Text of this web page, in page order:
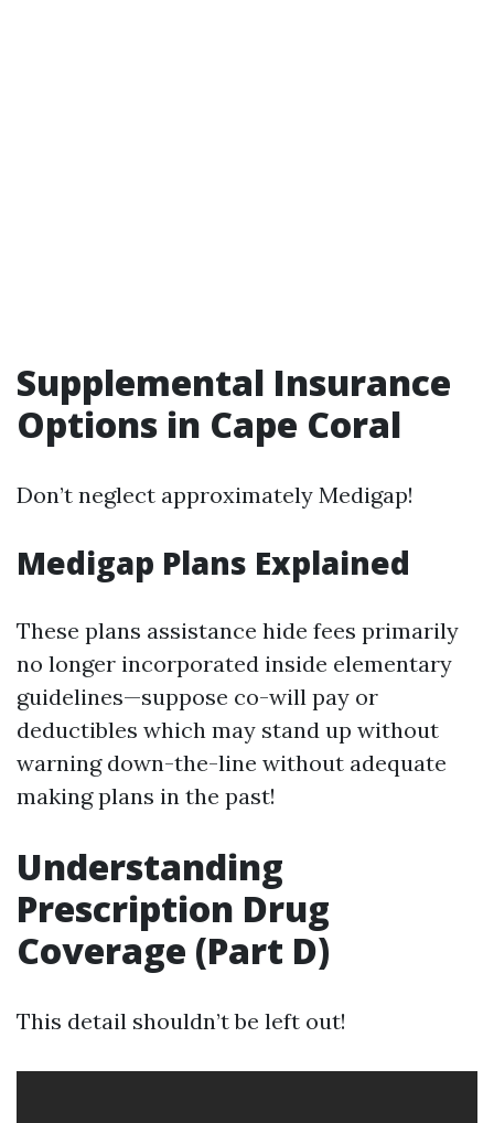
Supplemental Insurance
Options in Cape Coral
Don’t neglect approximately Medigap!
Medigap Plans Explained
These plans assistance hide fees primarily
no longer incorporated inside elementary
guidelines—suppose co-will pay or
deductibles which may stand up without
warning down-the-line without adequate
making plans in the past!
Understanding
Prescription Drug
Coverage (Part D)
This detail shouldn’t be left out!